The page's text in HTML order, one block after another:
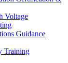
Voltage
Guidance
Training